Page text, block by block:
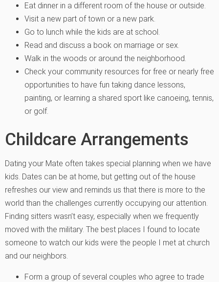
Eat dinner in a different room of the house or outside.
Visit a new part of town or a new park.
Go to lunch while the kids are at school.
Read and discuss a book on marriage or sex.
Walk in the woods or around the neighborhood.
Check your community resources for free or nearly free
opportunities to have fun taking dance lessons,
painting, or learning a shared sport like canoeing, tennis,
or golf.
Childcare Arrangements
Dating your Mate often takes special planning when we have
kids. Dates can be at home, but getting out of the house
refreshes our view and reminds us that there is more to the
world than the challenges currently occupying our attention.
Finding sitters wasn’t easy, especially when we frequently
moved with the military. The best places I found to locate
someone to watch our kids were the people I met at church
and our neighbors.
Form a group of several couples who agree to trade